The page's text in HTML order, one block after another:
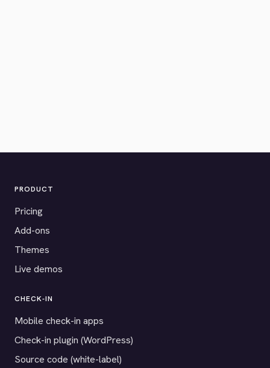
PRODUCT
Pricing
Add-ons
Themes
Live demos
CHECK-IN
Mobile check-in apps
Check-in plugin (WordPress)
Source code (white-label)